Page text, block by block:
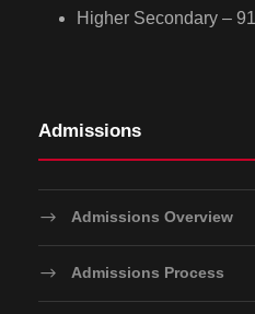
Higher Secondary –
Admissions
Admissions Overview
Admissions Process